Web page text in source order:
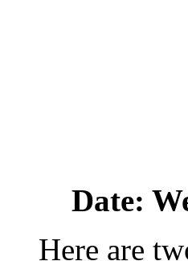
Date:
Here are